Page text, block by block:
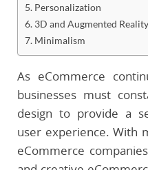
5. Personalization
6. 3D and Augmented Reality
7. Minimalism
As eCommerce
businesses must
design to provide a
user experience. With
eCommerce